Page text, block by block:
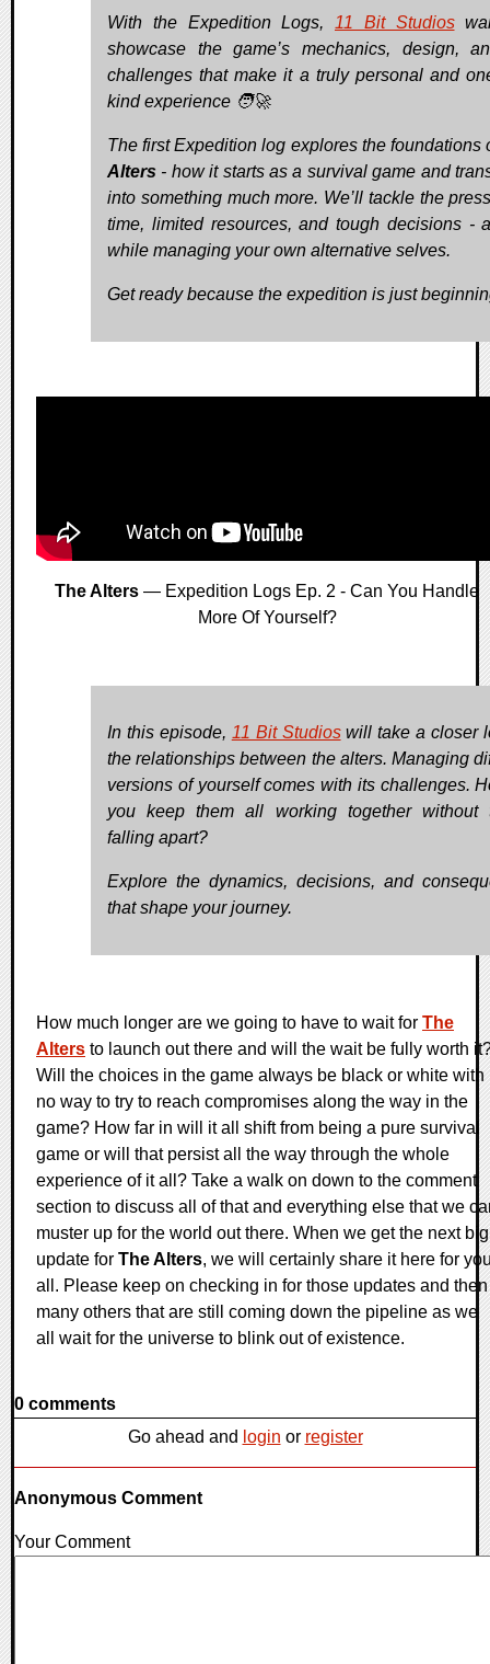
With the Expedition Logs, 11 Bit Studios
showcase the game’s mechanics, design,
challenges that make it a truly personal and
kind experience 🧑‍🚀
The first Expedition log explores the foundations
Alters - how it starts as a survival game and
into something much more. We’ll tackle the
time, limited resources, and tough decisions -
while managing your own alternative selves.
Get ready because the expedition is just
The Alters — Expedition Logs Ep. 2 - Can You Handle
More Of Yourself?
In this episode, 11 Bit Studioswill take a closer
the relationships between the alters. Managing
versions of yourself comes with its challenges.
you keep them all working together without
falling apart?
Explore the dynamics, decisions, and
that shape your journey.
How much longer are we going to have to wait for The
Alters to launch out there and will the wait be fully worth
Will the choices in the game always be black or white with
no way to try to reach compromises along the way in the
game? How far in will it all shift from being a pure survival
game or will that persist all the way through the whole
experience of it all? Take a walk on down to the comment
section to discuss all of that and everything else that we
muster up for the world out there. When we get the next big
update for The Alters, we will certainly share it here for
all. Please keep on checking in for those updates and then
many others that are still coming down the pipeline as we
all wait for the universe to blink out of existence.
0 comments
Go ahead and login or register
Anonymous Comment
Your Comment